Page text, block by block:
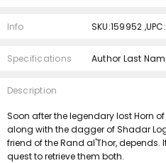
Quantity:
Info
Specifications
Description
Soon after the legendary lost Horn
along with the dagger of Shadar
friend of the Rand al'Thor, depends.
quest to retrieve them both.